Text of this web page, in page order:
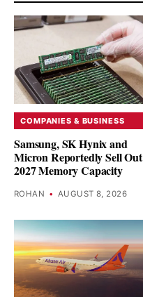
COMPANIES & BUSINESS
Samsung, SK Hynix and
Micron Reportedly Sell Out
2027 Memory Capacity
ROHAN • AUGUST 8, 2026